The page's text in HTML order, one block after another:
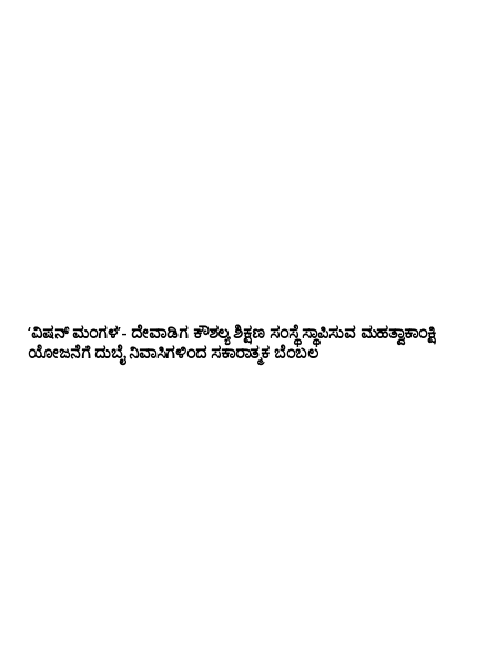
‘ವಿಷನ್ ಮಂಗಳ’- ದೇವಾಡಿಗ ಕೌಶಲ್ಯ ಶಿಕ್ಷಣ ಸಂಸ್ಥೆ ಸ್ಥಾಪಿಸುವ ಮಹತ್ವಾಕಾಂಕ್ಷಿ
ಯೋಜನೆಗೆ ದುಬೈ ನಿವಾಸಿಗಳಿಂದ ಸಕಾರಾತ್ಮಕ ಬೆಂಬಲ